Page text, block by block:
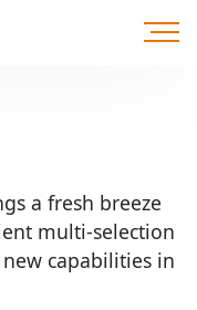
a fresh breeze
multi-selection
capabilities in